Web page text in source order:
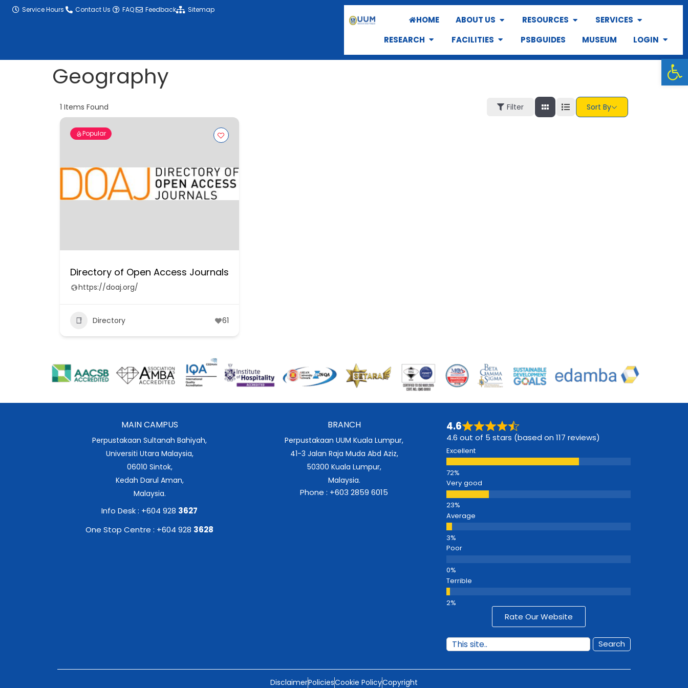
contentService Hours Contact Us FAQ Feedback Sitemap
HOME ABOUT US RESOURCES
SERVICES
RESEARCH
FACILITIES PSBGUIDES MUSEUM LOGIN
Geography
1 Items Found Filter Sort By
Popular
Directory of Open Access Journals
https://doaj.org/
Directory 61
MAIN CAMPUS
Perpustakaan Sultanah Bahiyah,
Universiti Utara Malaysia,
06010 Sintok,
Kedah Darul Aman,
Malaysia.
Info Desk : +604 928 3627
One Stop Centre : +604 928 3628
BRANCH
Perpustakaan UUM Kuala Lumpur,
41-3 Jalan Raja Muda Abd Aziz,
50300 Kuala Lumpur,
Malaysia.
Phone : +603 2859 6015
4.6
4.6 out of 5 stars (based on 117 reviews)
Excellent
Very good
Average
Poor
Terrible
Rate Our Website
Search
DisclaimerPoliciesCookie PolicyCopyright